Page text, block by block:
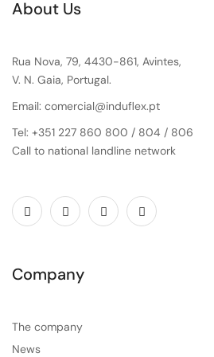
About Us
Rua Nova, 79, 4430-861, Avintes,
V. N. Gaia, Portugal.
Email: comercial@induflex.pt
Tel: +351 227 860 800 / 804 / 806
Call to national landline network
Company
The company
News